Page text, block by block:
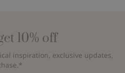
10% off
inspiration, exclusive updates,